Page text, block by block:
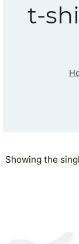
t-
Showing the